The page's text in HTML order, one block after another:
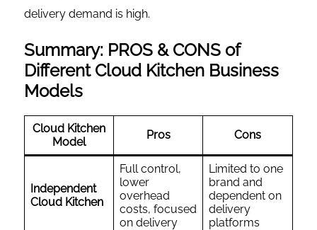
delivery demand is high.
Summary: PROS & CONS of
Different Cloud Kitchen Business
Models
Cloud Kitchen
Model
Pros Cons
Independent
Cloud Kitchen
Full control,
lower
overhead
costs, focused
on delivery
Limited to one
brand and
dependent on
delivery
platforms